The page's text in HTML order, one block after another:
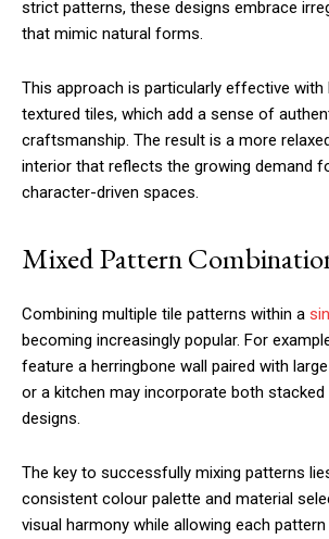
strict patterns, these designs embrace
that mimic natural forms.
This approach is particularly effective with
textured tiles, which add a sense of
craftsmanship. The result is a more
interior that reflects the growing demand
character-driven spaces.
Mixed Pattern
Combining multiple tile patterns within a
becoming increasingly popular. For
feature a herringbone wall paired with
or a kitchen may incorporate both
designs.
The key to successfully mixing patterns
consistent colour palette and material
visual harmony while allowing each